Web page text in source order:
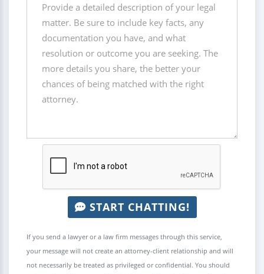
START CHATTING!
If you send a lawyer or a law firm messages through this service,
your message will not create an attorney-client relationship and will
not necessarily be treated as privileged or confidential. You should